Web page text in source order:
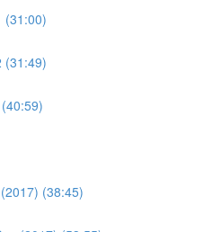
(31:00)
(31:49)
(38:45)